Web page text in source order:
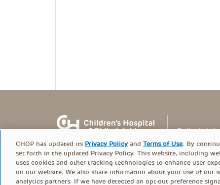
© PolicyLab 2026
CHOP has updated its Privacy Policy and Terms of Use. By
set forth in the updated Privacy Policy. This website, including
uses cookies and other tracking technologies to enhance user
on our website. We also share information about your use of our
analytics partners. If we have detected an opt-out preference